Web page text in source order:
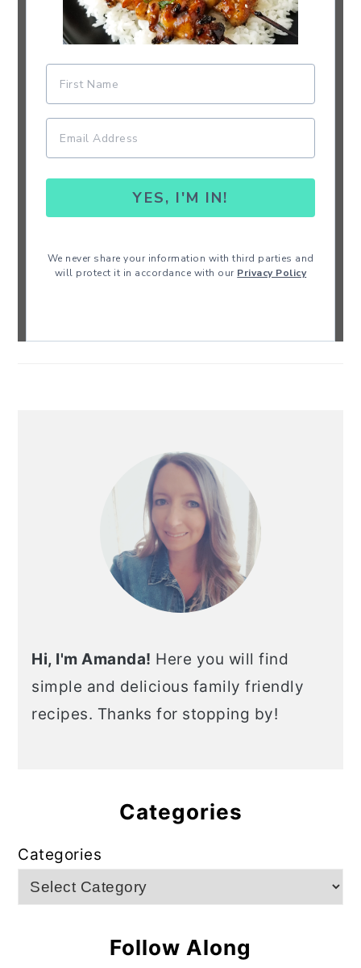
YES, I'M IN!
We never share your information with third parties and
will protect it in accordance with our Privacy Policy
Hi, I'm Amanda! Here you will find
simple and delicious family friendly
recipes. Thanks for stopping by!
Categories
Categories
Follow Along